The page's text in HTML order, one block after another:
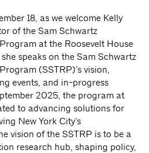
18, as we welcome Kelly
of the Sam Schwartz
at the Roosevelt House
speaks on the Sam Schwartz
(SSTRP)’s vision,
events, and in-progress
2025, the program at
to advancing solutions for
New York City’s
vision of the SSTRP is to be a
research hub, shaping policy,